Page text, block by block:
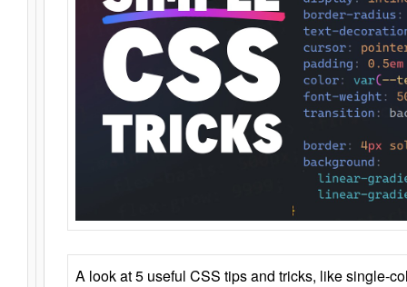
A look at 5 useful CSS tips and tricks, like single-